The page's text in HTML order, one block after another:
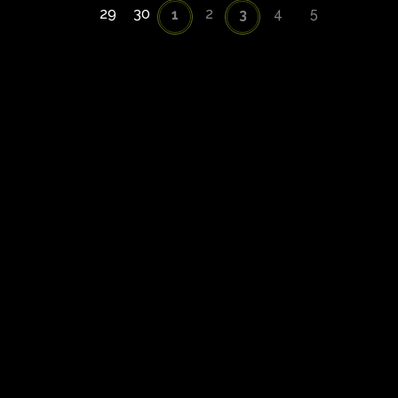
29 30 1 2 3 4 5